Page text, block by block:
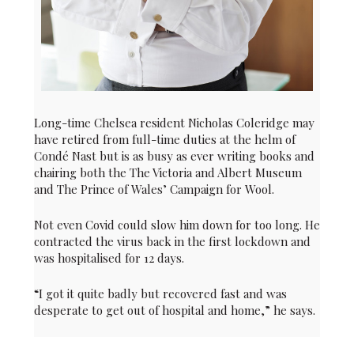
Long-time Chelsea resident Nicholas Coleridge may
have retired from full-time duties at the helm of
Condé Nast but is as busy as ever writing books and
chairing both the The Victoria and Albert Museum
and The Prince of Wales’ Campaign for Wool.
Not even Covid could slow him down for too long. He
contracted the virus back in the first lockdown and
was hospitalised for 12 days.
“I got it quite badly but recovered fast and was
desperate to get out of hospital and home,” he says.